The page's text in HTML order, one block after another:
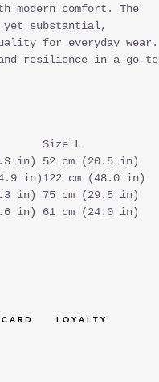
comfort. The
substantial,
for everyday wear.
resilience in a go-to
Size L
in)
52 cm (20.5 in)
in)122 cm (48.0 in)
in)
75 cm (29.5 in)
in) 61 cm (24.0 in)
A R D L O Y A L T Y